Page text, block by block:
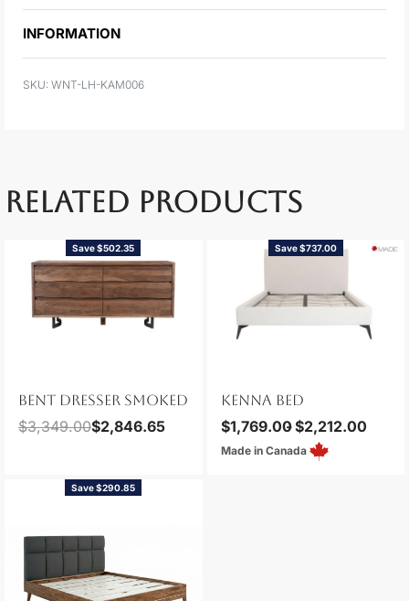
INFORMATION
WNT-LH-KAM006
RELATED PRODUCTS
Save $502.35
BENT DRESSER SMOKED
$3,349.00$2,846.65
Save $737.00
KENNA BED
$1,769.00$2,212.00
Made in Canada
Save $290.85